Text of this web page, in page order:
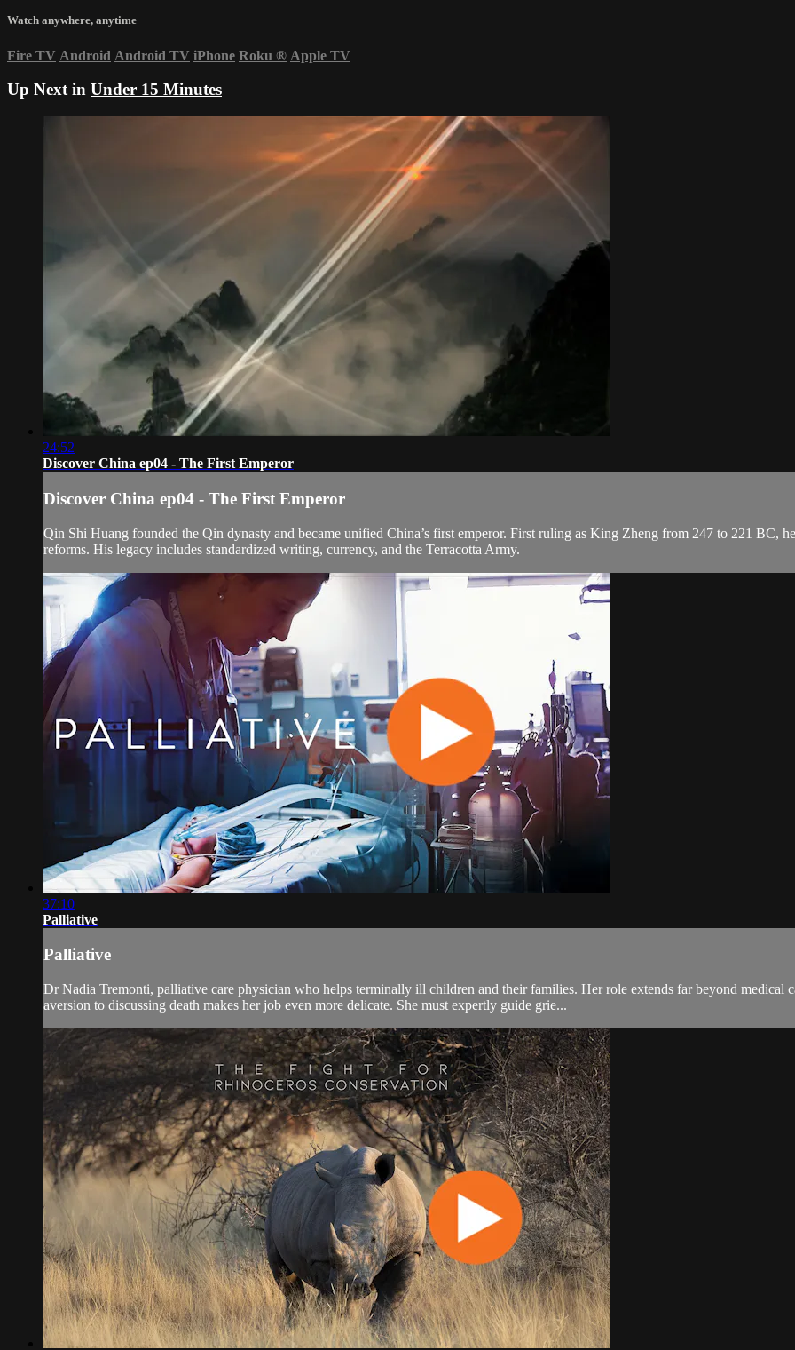
Watch anywhere, anytime
Fire TV Android Android TV iPhone Roku ® Apple TV
Up Next in Under 15 Minutes
24:52
Discover China ep04 - The First Emperor
Discover China ep04 - The First Emperor
Qin Shi Huang founded the Qin dynasty and became unified China’s first emperor. First ruling as King Zheng from 247 to 221 BC,
reforms. His legacy includes standardized writing, currency, and the Terracotta Army.
37:10
Palliative
Palliative
Dr Nadia Tremonti, palliative care physician who helps terminally ill children and their families. Her role extends far beyond medical
aversion to discussing death makes her job even more delicate. She must expertly guide grie...